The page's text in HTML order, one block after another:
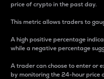
price of crypto in the past day.
This metric allows traders to
A high positive percentage
while a negative percentage
A trader can choose to enter or
by monitoring the 24-hour price